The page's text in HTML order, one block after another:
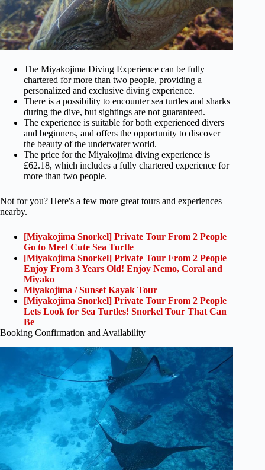
The Miyakojima Diving Experience can be fully
chartered for more than two people, providing a
personalized and exclusive diving experience.
There is a possibility to encounter sea turtles and sharks
during the dive, but sightings are not guaranteed.
The experience is suitable for both experienced divers
and beginners, and offers the opportunity to discover
the beauty of the underwater world.
The price for the Miyakojima diving experience is
£62.18, which includes a fully chartered experience for
more than two people.
Not for you? Here's a few more great tours and experiences
nearby.
[Miyakojima Snorkel] Private Tour From 2 People
Go to Meet Cute Sea Turtle
[Miyakojima Snorkel] Private Tour From 2 People
Enjoy From 3 Years Old! Enjoy Nemo, Coral and
Miyako
Miyakojima / Sunset Kayak Tour
[Miyakojima Snorkel] Private Tour From 2 People
Lets Look for Sea Turtles! Snorkel Tour That Can
Be
Booking Confirmation and Availability